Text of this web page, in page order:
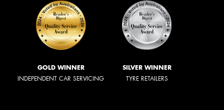
GOLD WINNER
INDEPENDENT CAR SERVICING
SILVER WINNER
TYRE RETAILERS